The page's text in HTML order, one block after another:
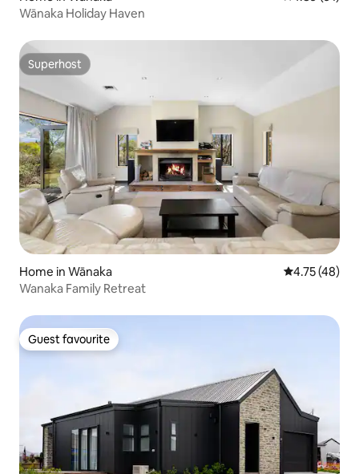
Wānaka Holiday Haven
Superhost
Superhost
Home in Wānaka 4.75 out of 5
4.75 (48)
Wanaka Family Retreat
Guest favourite
Guest favourite